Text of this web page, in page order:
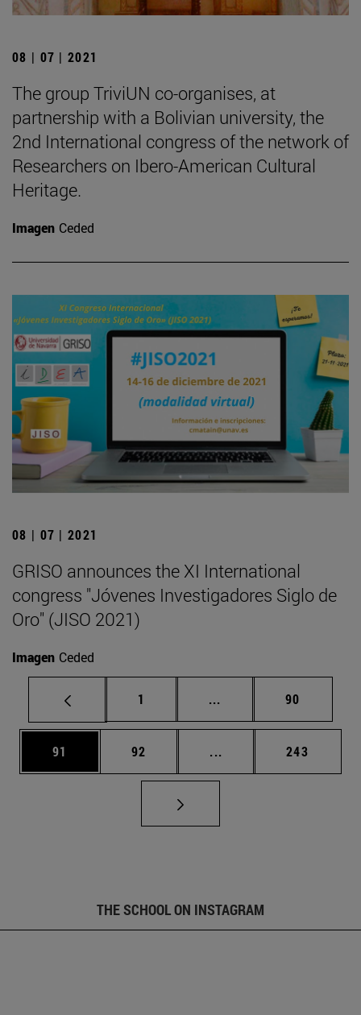
08 | 07 | 2021
The group TriviUN co-organises, at
partnership with a Bolivian university, the
2nd International congress of the network of
Researchers on Ibero-American Cultural
Heritage.
Imagen Ceded
08 | 07 | 2021
GRISO announces the XI International
congress "Jóvenes Investigadores Siglo de
Oro" (JISO 2021)
Imagen Ceded
Page
1 ... Intermediate pages
Page
90
Page
91 Page
92 ... Intermediate pages
Page
243
THE SCHOOL ON INSTAGRAM